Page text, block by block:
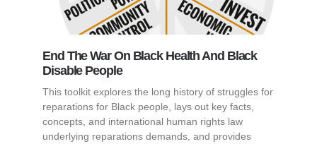
End The War On Black Health And Black
Disable People
This toolkit explores the long history of struggles for
reparations for Black people, lays out key facts,
concepts, and international human rights law
underlying reparations demands, and provides